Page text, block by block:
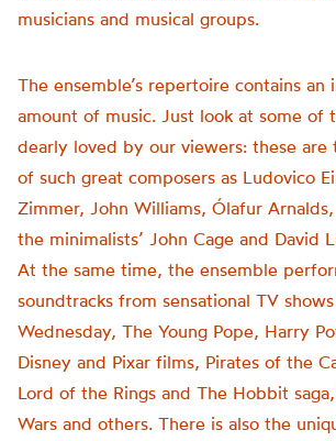
musicians and musical groups.
The ensemble’s repertoire contains an
amount of music. Just look at some of
dearly loved by our viewers: these
of such great composers as Ludovico
Zimmer, John Williams, Ólafur
the minimalists’ John Cage and David
At the same time, the ensemble
soundtracks from sensational TV
Wednesday, The Young Pope, Harry
Disney and Pixar films, Pirates of the
Lord of the Rings and The Hobbit
Wars and others. There is also the